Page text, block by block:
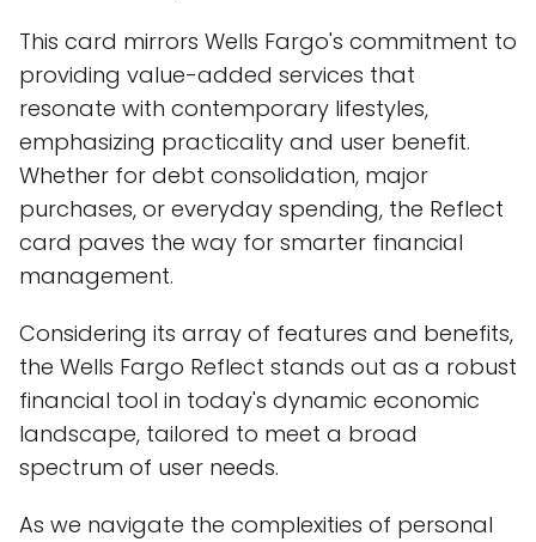
This card mirrors Wells Fargo's commitment to
providing value-added services that
resonate with contemporary lifestyles,
emphasizing practicality and user benefit.
Whether for debt consolidation, major
purchases, or everyday spending, the Reflect
card paves the way for smarter financial
management.
Considering its array of features and benefits,
the Wells Fargo Reflect stands out as a robust
financial tool in today's dynamic economic
landscape, tailored to meet a broad
spectrum of user needs.
As we navigate the complexities of personal